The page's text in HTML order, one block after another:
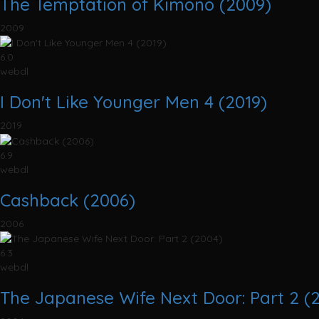
2009
6.0
webdl
I Don't Like Younger Men 4 (2019)
2019
6.9
webdl
Cashback (2006)
2006
6.3
webdl
The Japanese Wife Next Door: Part 2